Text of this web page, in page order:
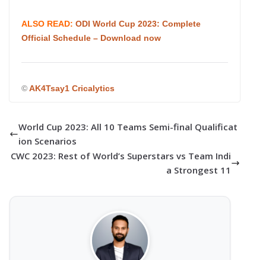
ALSO READ: ODI World Cup 2023: Complete
Official Schedule – Download now
©AK4Tsay1 Cricalytics
World Cup 2023: All 10 Teams Semi-final Qualificat
ion Scenarios
CWC 2023: Rest of World’s Superstars vs Team Indi
a Strongest 11